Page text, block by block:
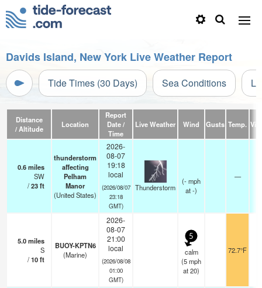
Davids Island, New York Live Weather Report
Tide Times (30 Days) Sea Conditions
Distance
/ Altitude
Location
Report
Date /
Time
Live Weather Wind Gusts Temp.
0.6miles
SW
/23ft
thunderstorm
affecting
Pelham
Manor
(United States)
2026-
08-07
19:18
local
(2026/08/07
23:18
GMT)
Thunderstorm
(-mph
at -)
—
5.0miles
S
/10ft
BUOY-KPTN6
(Marine)
2026-
08-07
21:00
local
(2026/08/08
01:00
GMT)
5
calm
(5mph
at 20)
72.7°F